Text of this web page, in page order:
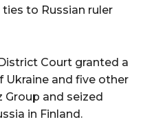
to Russian ruler
Court granted a
and five other
and seized
in Finland.